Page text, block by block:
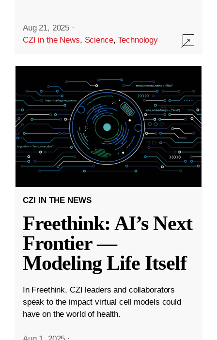
Aug 21, 2025 ·
CZI in the News, Science,Technology
CZI IN THE NEWS
Freethink: AI’s Next
Frontier —
Modeling Life Itself
In Freethink, CZI leaders and collaborators
speak to the impact virtual cell models could
have on the world of health.